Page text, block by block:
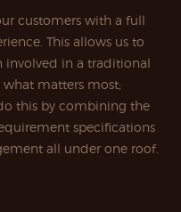
customers with a full
This allows us to
in a traditional
matters most;
this by combining the
specifications
all under one roof.